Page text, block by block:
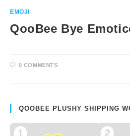
EMOJI
QooBee Bye
0 COMMENTS
QOOBEE PLUSHY SHIPPING